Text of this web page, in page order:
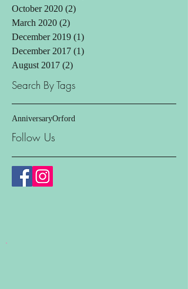
October 2020 (2)
March 2020 (2)
December 2019 (1)
December 2017 (1)
August 2017 (2)
Search By Tags
AnniversaryOrford
Follow Us